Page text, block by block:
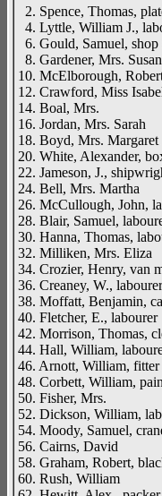
2. Spence, Thomas,
4. Lyttle, William J.,
6. Gould, Samuel, shop
8. Gardener, Mrs. Susan
10. McElborough,
12. Crawford, Miss
14. Boal, Mrs.
16. Jordan, Mrs. Sarah
18. Boyd, Mrs. Margaret
20. White, Alexander,
22. Jameson, J.,
24. Bell, Mrs. Martha
26. McCullough, John,
28. Blair, Samuel,
30. Hanna, Thomas,
32. Milliken, Mrs. Eliza
34. Crozier, Henry, van
36. Creaney, W., labourer
38. Moffatt, Benjamin,
40. Fletcher, E., labourer
42. Morrison, Thomas,
44. Hall, William,
46. Arnott, William, fitter
48. Corbett, William,
50. Fisher, Mrs.
52. Dickson, William,
54. Moody, Samuel,
56. Cairns, David
58. Graham, Robert,
60. Rush, William